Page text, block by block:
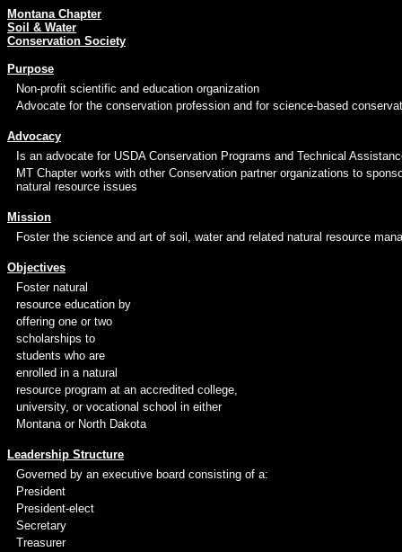
Montana Chapter
Soil & Water
Conservation Society
Purpose
Non-profit scientific and education organization
Advocate for the conservation profession and for science-based
Advocacy
Is an advocate for USDA Conservation Programs and Technical
MT Chapter works with other Conservation partner organizations to
natural resource issues
Mission
Foster the science and art of soil, water and related natural resource
Objectives
Foster natural
resource education by
offering one or two
scholarships to
students who are
enrolled in a natural
resource program at an accredited college,
university, or vocational school in either
Montana or North Dakota
Leadership Structure
Governed by an executive board consisting of a:
President
President-elect
Secretary
Treasurer